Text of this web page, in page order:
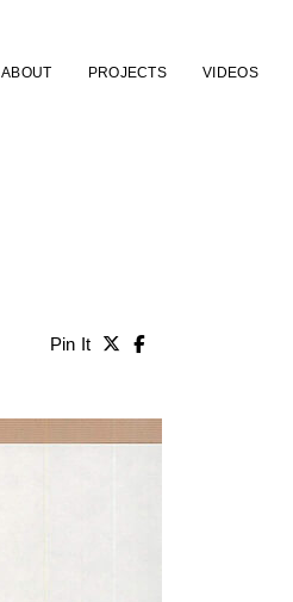
ABOUT PROJECTS VIDEOS
Pin It